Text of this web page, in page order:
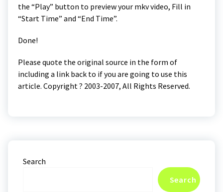
the “Play” button to preview your mkv video, Fill in
“Start Time” and “End Time”.
Done!
Please quote the original source in the form of
including a link back to if you are going to use this
article. Copyright ? 2003-2007, All Rights Reserved.
Search
Search